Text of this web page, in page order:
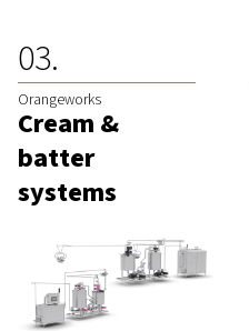
Orangeworks
Cream &
batter
systems